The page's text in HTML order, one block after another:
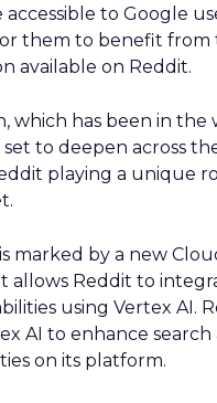
to Google
them to benefit from
available on Reddit.
which has been in the
set to deepen across
playing a unique
marked by a new
allows Reddit to
using Vertex AI.
AI to enhance search
on its platform.